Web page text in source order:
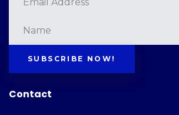
SUBSCRIBE NOW!
Contact